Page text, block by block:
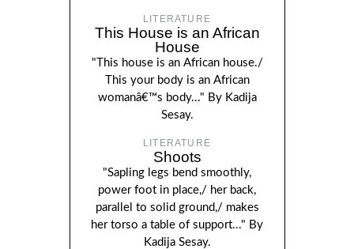
LITERATURE
This House is an African
House
"This house is an African house./
This your body is an African
womanâ€™s body..." By Kadija
Sesay.
LITERATURE
Shoots
"Sapling legs bend smoothly,
power foot in place,/ her back,
parallel to solid ground,/ makes
her torso a table of support..." By
Kadija Sesay.